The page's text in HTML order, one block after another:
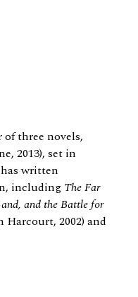
three novels,
2013), set in
written
including The Far
and the Battle for
2002) and